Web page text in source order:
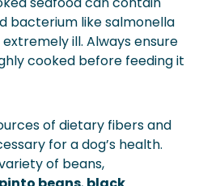
bacterium like salmonella
ill. Always ensure
cooked before feeding it
of dietary fibers and
for a dog’s health.
of beans,